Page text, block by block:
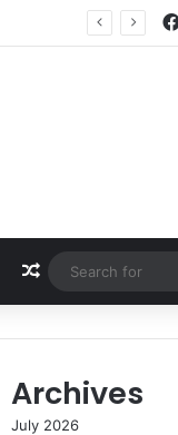
Random Article
Archives
July 2026